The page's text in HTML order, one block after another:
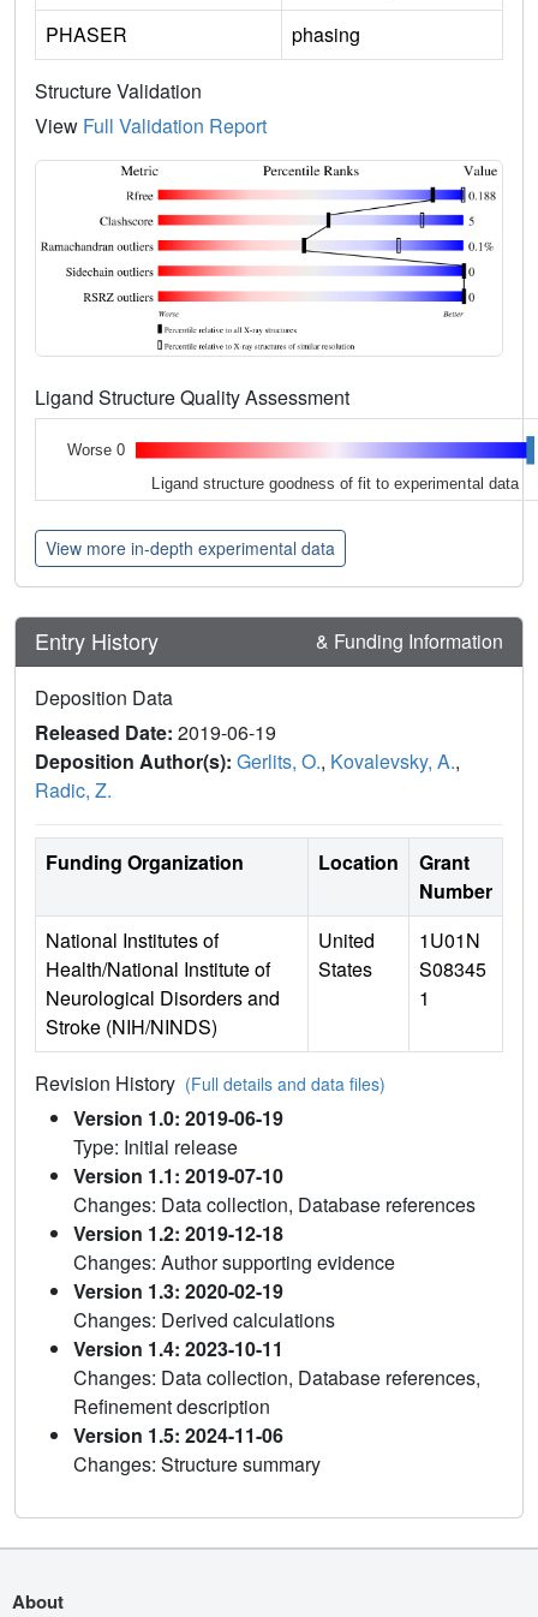
PHASER
phasing
Structure Validation
View Full Validation Report
Ligand Structure Quality Assessment
Worse 0
Ligand structure goodness of fit to experimental data
View more in-depth experimental data
Entry History & Funding Information
Deposition Data
Released Date: 2019-06-19
Deposition Author(s): Gerlits, O., Kovalevsky, A.,
Radic, Z.
Funding Organization Location
Grant
Number
National Institutes of
Health/National Institute of
Neurological Disorders and
Stroke (NIH/NINDS)
United
States
1U01N
S08345
1
Revision History (Full details and data files)
Version 1.0: 2019-06-19
Type: Initial release
Version 1.1: 2019-07-10
Changes: Data collection, Database references
Version 1.2: 2019-12-18
Changes: Author supporting evidence
Version 1.3: 2020-02-19
Changes: Derived calculations
Version 1.4: 2023-10-11
Changes: Data collection, Database references,
Refinement description
Version 1.5: 2024-11-06
Changes: Structure summary
About